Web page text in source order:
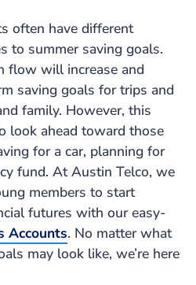
often have different
to summer saving goals.
flow will increase and
saving goals for trips and
family. However, this
look ahead toward those
for a car, planning for
fund. At Austin Telco, we
members to start
futures with our easy-
Accounts. No matter what
may look like, we’re here